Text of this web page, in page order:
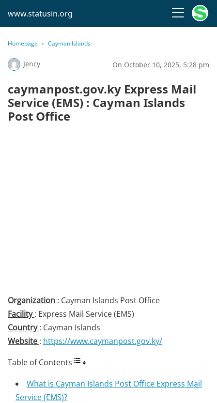
www.statusin.org
Homepage Cayman Islands
Jency On October 10, 2025, 5:28 pm
caymanpost.gov.ky Express Mail
Service (EMS) : Cayman Islands
Post Office
Organization : Cayman Islands Post Office
Facility: Express Mail Service (EMS)
Country: Cayman Islands
Website : https://www.caymanpost.gov.ky/
Table of Contents
What is Cayman Islands Post Office Express Mail
Service (EMS)?